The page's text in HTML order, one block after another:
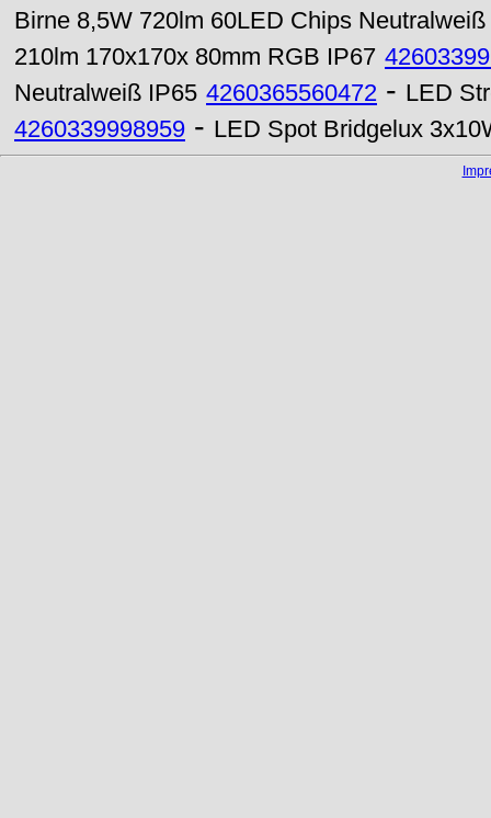
Birne 8,5W 720lm 60LED Chips Neutralweiß
210lm 170x170x 80mm RGB IP67
Neutralweiß IP65 4260365560472 - LED
4260339998959 - LED Spot Bridgelux